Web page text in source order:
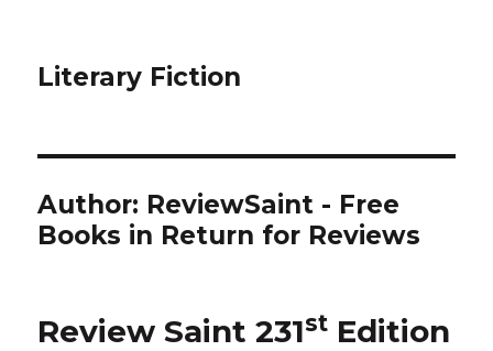
Literary Fiction
Author: ReviewSaint - Free
Books in Return for Reviews
Review Saint 231st Edition